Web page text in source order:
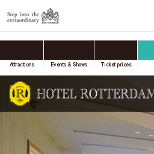
Attractions Events & Shows Ticket prices
Date(s) of stay